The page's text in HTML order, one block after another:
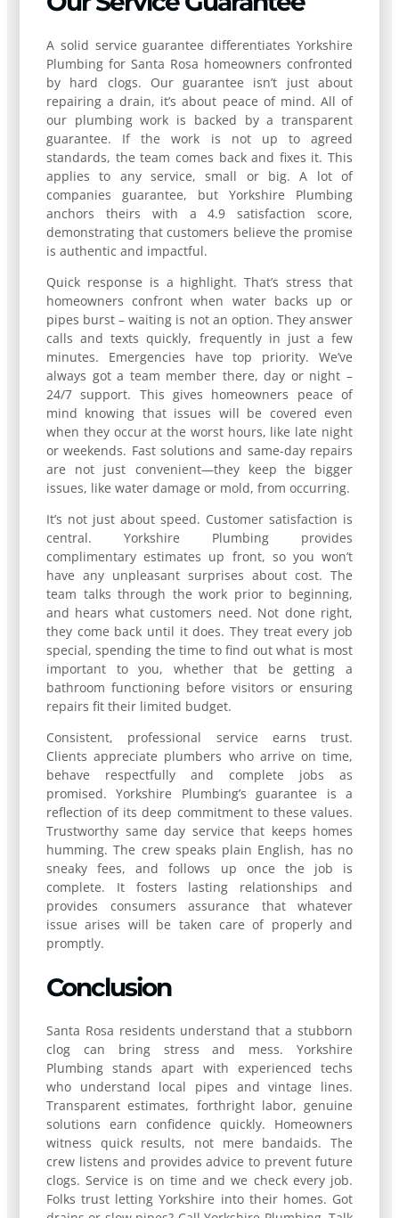
A solid service guarantee differentiates Yorkshire
Plumbing for Santa Rosa homeowners confronted
by hard clogs. Our guarantee isn’t just about
repairing a drain, it’s about peace of mind. All of
our plumbing work is backed by a transparent
guarantee. If the work is not up to agreed
standards, the team comes back and fixes it. This
applies to any service, small or big. A lot of
companies guarantee, but Yorkshire Plumbing
anchors theirs with a 4.9 satisfaction score,
demonstrating that customers believe the promise
is authentic and impactful.
Quick response is a highlight. That’s stress that
homeowners confront when water backs up or
pipes burst – waiting is not an option. They answer
calls and texts quickly, frequently in just a few
minutes. Emergencies have top priority. We’ve
always got a team member there, day or night –
24/7 support. This gives homeowners peace of
mind knowing that issues will be covered even
when they occur at the worst hours, like late night
or weekends. Fast solutions and same-day repairs
are not just convenient—they keep the bigger
issues, like water damage or mold, from occurring.
It’s not just about speed. Customer satisfaction is
central. Yorkshire Plumbing provides
complimentary estimates up front, so you won’t
have any unpleasant surprises about cost. The
team talks through the work prior to beginning,
and hears what customers need. Not done right,
they come back until it does. They treat every job
special, spending the time to find out what is most
important to you, whether that be getting a
bathroom functioning before visitors or ensuring
repairs fit their limited budget.
Consistent, professional service earns trust.
Clients appreciate plumbers who arrive on time,
behave respectfully and complete jobs as
promised. Yorkshire Plumbing’s guarantee is a
reflection of its deep commitment to these values.
Trustworthy same day service that keeps homes
humming. The crew speaks plain English, has no
sneaky fees, and follows up once the job is
complete. It fosters lasting relationships and
provides consumers assurance that whatever
issue arises will be taken care of properly and
promptly.
Conclusion
Santa Rosa residents understand that a stubborn
clog can bring stress and mess. Yorkshire
Plumbing stands apart with experienced techs
who understand local pipes and vintage lines.
Transparent estimates, forthright labor, genuine
solutions earn confidence quickly. Homeowners
witness quick results, not mere bandaids. The
crew listens and provides advice to prevent future
clogs. Service is on time and we check every job.
Folks trust letting Yorkshire into their homes. Got